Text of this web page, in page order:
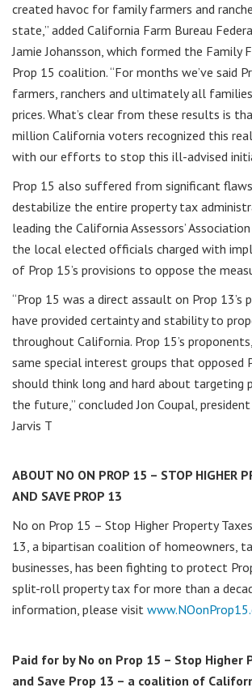
created havoc for family farmers and
state,” added California Farm Bureau
Jamie Johansson, which formed the Family
Prop 15 coalition. “For months we’ve said
farmers, ranchers and ultimately all
prices. What’s clear from these results is
million California voters recognized this
with our efforts to stop this ill-advised
Prop 15 also suffered from significant
destabilize the entire property tax
leading the California Assessors’
the local elected officials charged with
of Prop 15’s provisions to oppose the
“Prop 15 was a direct assault on Prop
have provided certainty and stability to
throughout California. Prop 15’s
same special interest groups that opposed
should think long and hard about targeting
the future,” concluded Jon Coupal,
Jarvis T
ABOUT NO ON PROP 15 – STOP HIGHER
AND SAVE PROP 13
No on Prop 15 – Stop Higher Property
13, a bipartisan coalition of homeowners,
businesses, has been fighting to protect
split-roll property tax for more than a
information, please visit
Paid for by No on Prop 15 – Stop Higher
and Save Prop 13 – a coalition of